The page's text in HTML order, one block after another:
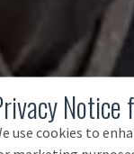
Notice
use cookies to